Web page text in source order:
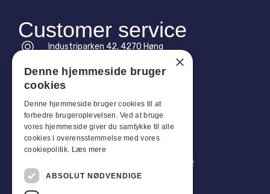
Customer service
Industriparken 42, 4270 Høng
Tel: +45 4396 4122
Email: vb@viggobendz.dk
Quicklinks
Privacy policy
Terms and conditions of sale and delivery
×
Denne hjemmeside bruger
cookies
Denne hjemmeside bruger cookies til at
forbedre brugeroplevelsen. Ved at bruge
vores hjemmeside giver du samtykke til alle
cookies i overensstemmelse med vores
cookiepolitik. Læs mere
ABSOLUT NØDVENDIGE